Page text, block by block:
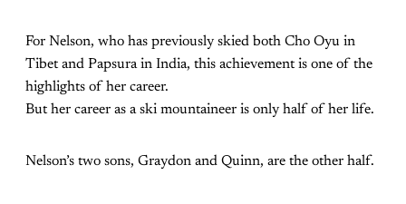
For Nelson, who has previously skied both Cho Oyu in
Tibet and Papsura in India, this achievement is one of the
highlights of her career.
But her career as a ski mountaineer is only half of her life.
Nelson’s two sons, Graydon and Quinn, are the other half.